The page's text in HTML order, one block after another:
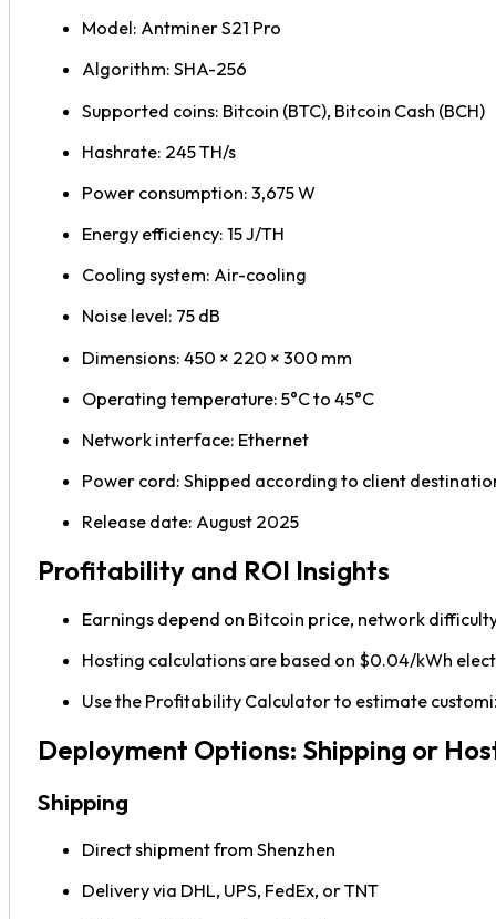
Model: Antminer S21 Pro
Algorithm: SHA-256
Supported coins: Bitcoin (BTC), Bitcoin Cash (BCH)
Hashrate: 245 TH/s
Power consumption: 3,675 W
Energy efficiency: 15 J/TH
Cooling system: Air-cooling
Noise level: 75 dB
Dimensions: 450 × 220 × 300 mm
Operating temperature: 5°C to 45°C
Network interface: Ethernet
Power cord: Shipped according to client
Release date: August 2025
Profitability and ROI Insights
Earnings depend on Bitcoin price, network
Hosting calculations are based on $0.04/kWh
Use the Profitability Calculator to estimate
Deployment Options: Shipping or
Shipping
Direct shipment from Shenzhen
Delivery via DHL, UPS, FedEx, or TNT